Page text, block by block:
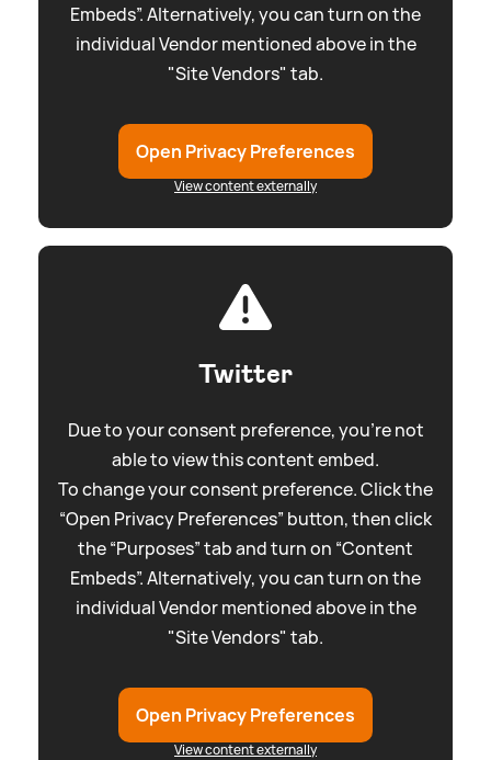
Embeds”. Alternatively, you can turn on the
individual Vendor mentioned above in the
"Site Vendors" tab.
Open Privacy Preferences
View content externally
Twitter
Due to your consent preference, you're not
able to view this content embed.
To change your consent preference. Click the
“Open Privacy Preferences” button, then click
the “Purposes” tab and turn on “Content
Embeds”. Alternatively, you can turn on the
individual Vendor mentioned above in the
"Site Vendors" tab.
Open Privacy Preferences
View content externally